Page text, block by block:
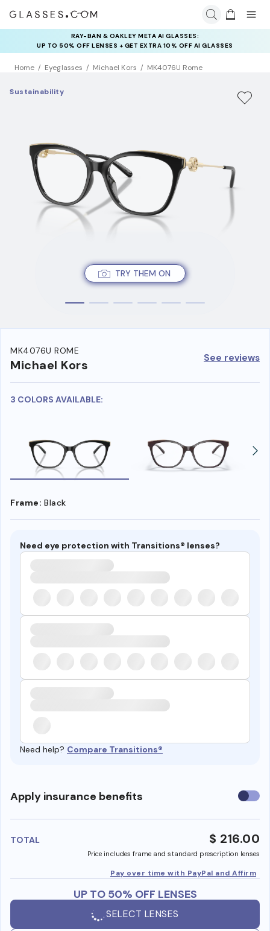
RAY-BAN & OAKLEY META AI GLASSES:
UP TO 50% OFF LENSES + GET EXTRA 10% OFF AI GLASSES
LENSES
INSURANCE DEALS: USE CODE
NEWVISION TO GET $40 OFF
Home Eyeglasses Michael Kors MK4076U Rome
TRY THEM ON
Sustainability
MK4076U ROME
Michael Kors See reviews
3 COLORS AVAILABLE:
Frame: Black
Need eye protection with Transitions® lenses?
Need help? Compare Transitions®
Apply insurance benefits Use
TOTAL $ 216.00
Price includes frame and standard prescription lenses
Pay over time with PayPal and Affirm
UP TO 50% OFF LENSES
SELECT LENSES